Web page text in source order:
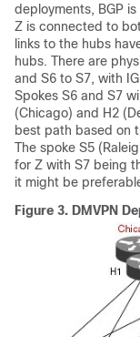
deployments, BGP
Z is connected to
links to the hubs
hubs. There are
and S6 to S7, with
Spokes S6 and S7
(Chicago) and H2
best path based on
The spoke S5
for Z with S7 being
it might be
Figure 3. DMVPN